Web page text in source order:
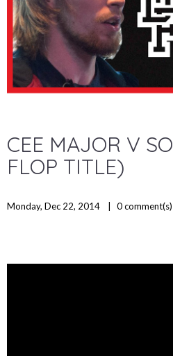
CEE MAJOR V
FLOP TITLE)
Monday, Dec 22, 2014 0comment(s)